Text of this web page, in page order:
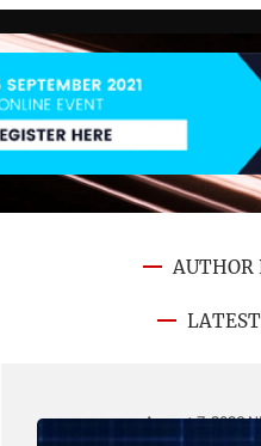
AUTHOR
August 7, 2026.